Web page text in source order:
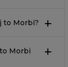
to Morbi?
Morbi